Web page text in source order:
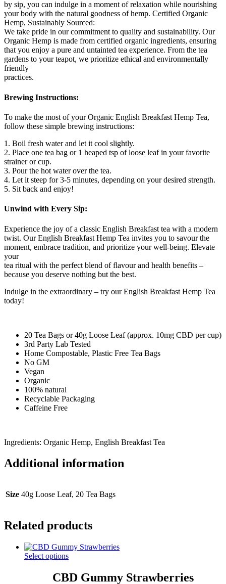
by sip, you can indulge in a moment of relaxation while nourishing
your body with the natural goodness of hemp. Certified Organic
Hemp, Sustainably Sourced:
We take pride in our commitment to quality and sustainability. Our
Organic Hemp is made from certified organic ingredients, ensuring
that you enjoy a pure and untainted tea experience. From the tea
gardens to your teapot, we prioritize ethical and environmentally
friendly
practices.
Brewing Instructions:
To make the most of your Organic English Breakfast Hemp Tea,
follow these simple brewing instructions:
1. Boil fresh water and let it cool slightly.
2. Place one tea bag or 1 heaped tsp of loose leaf in your favorite
strainer or cup.
3. Pour the hot water over the tea.
4. Let it steep for 3-5 minutes, depending on your desired strength.
5. Sit back and enjoy!
Unwind with Every Sip:
Experience the joy of a classic English Breakfast tea with a modern
twist. Our English Breakfast Hemp Tea invites you to savour the
moment, embrace tradition, and prioritize your well-being. Elevate
your
tea ritual with the perfect blend of flavour and health benefits –
because you deserve nothing but the best.
Indulge in the extraordinary – try our English Breakfast Hemp Tea
today!
20 Tea Bags or 40g Loose Leaf (approx. 10mg CBD per cup)
3rd Party Lab Tested
Home Compostable, Plastic Free Tea Bags
No GM
Vegan
Organic
100% natural
Recyclable Packaging
Caffeine Free
Ingredients: Organic Hemp, English Breakfast Tea
Additional information
Size 40g Loose Leaf, 20 Tea Bags
Related products
Select options
CBD Gummy Strawberries